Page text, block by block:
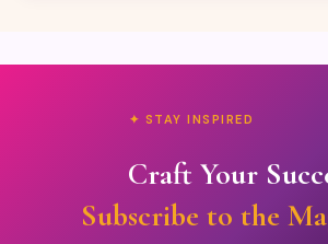
✦ STAY INSPIRED
Craft Your
Subscribe to the